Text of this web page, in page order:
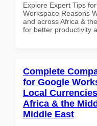
Explore Expert Tips
Workspace Reasons
and across Africa &
for better productivity
Complete
for Google
Local
Africa & the
Middle East